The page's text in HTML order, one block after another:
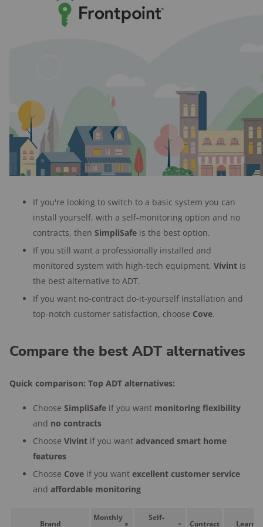
If you're looking to switch to a basic system you can
install yourself, with a self-monitoring option and no
contracts, then SimpliSafe is the best option.
If you still want a professionally installed and
monitored system with high-tech equipment, Vivint is
the best alternative to ADT.
If you want no-contract do-it-yourself installation and
top-notch customer satisfaction, choose Cove.
Compare the best ADT alternatives
Quick comparison: Top ADT alternatives:
Choose SimpliSafe if you want monitoring flexibility
and no contracts
Choose Vivint if you want advanced smart home
features
Choose Cove if you want excellent customer service
and affordable monitoring
Brand
Monthly
Self-
Contract Learn